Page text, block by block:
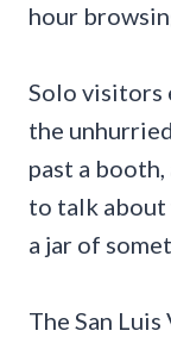
hour
Solo visitors
the
past a
to talk about
a jar of
The San